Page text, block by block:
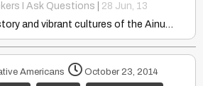
I Ask Questions 28 Jun, 13
and vibrant cultures of the Ainu…
Americans October 23, 2014